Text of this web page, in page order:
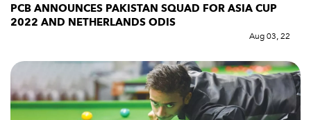
PCB ANNOUNCES PAKISTAN SQUAD FOR ASIA CUP
2022 AND NETHERLANDS ODIS
Aug 03, 22